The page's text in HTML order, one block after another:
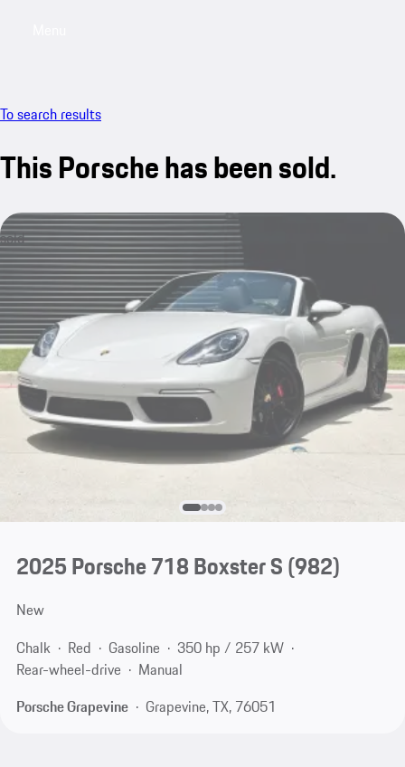
To search results
This Porsche has been sold.
sold
2025 Porsche 718 Boxster S(982)
New
Chalk
Red Gasoline
350 hp / 257 kW
Rear-wheel-drive
Manual
Porsche Grapevine
Grapevine, TX, 76051